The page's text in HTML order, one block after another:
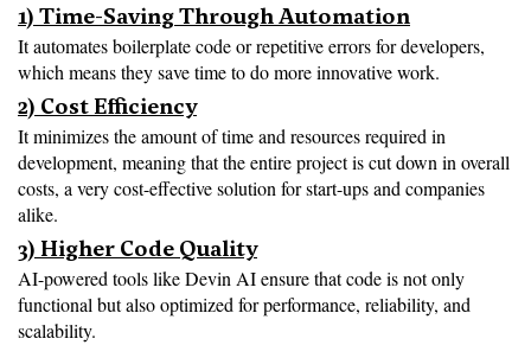
1) Time-Saving Through Automation
It automates boilerplate code or repetitive errors for developers,
which means they save time to do more innovative work.
2) Cost Efficiency
It minimizes the amount of time and resources required in
development, meaning that the entire project is cut down in overall
costs, a very cost-effective solution for start-ups and companies
alike.
3) Higher Code Quality
AI-powered tools like Devin AI ensure that code is not only
functional but also optimized for performance, reliability, and
scalability.